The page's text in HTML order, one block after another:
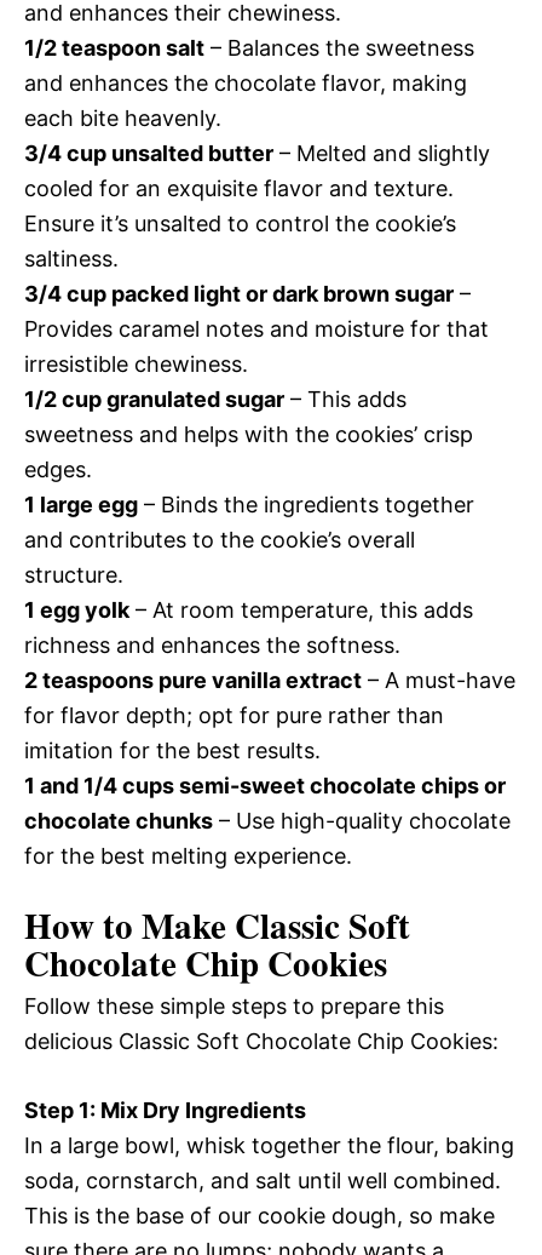
and enhances their chewiness.
1/2 teaspoon salt – Balances the sweetness
and enhances the chocolate flavor, making
each bite heavenly.
3/4 cup unsalted butter – Melted and slightly
cooled for an exquisite flavor and texture.
Ensure it’s unsalted to control the cookie’s
saltiness.
3/4 cup packed light or dark brown sugar –
Provides caramel notes and moisture for that
irresistible chewiness.
1/2 cup granulated sugar – This adds
sweetness and helps with the cookies’ crisp
edges.
1 large egg – Binds the ingredients together
and contributes to the cookie’s overall
structure.
1 egg yolk– At room temperature, this adds
richness and enhances the softness.
2 teaspoons pure vanilla extract – A must-have
for flavor depth; opt for pure rather than
imitation for the best results.
1 and 1/4 cups semi-sweet chocolate chips or
chocolate chunks – Use high-quality chocolate
for the best melting experience.
How to Make Classic Soft
Chocolate Chip Cookies
Follow these simple steps to prepare this
delicious Classic Soft Chocolate Chip Cookies:
Step 1: Mix Dry Ingredients
In a large bowl, whisk together the flour, baking
soda, cornstarch, and salt until well combined.
This is the base of our cookie dough, so make